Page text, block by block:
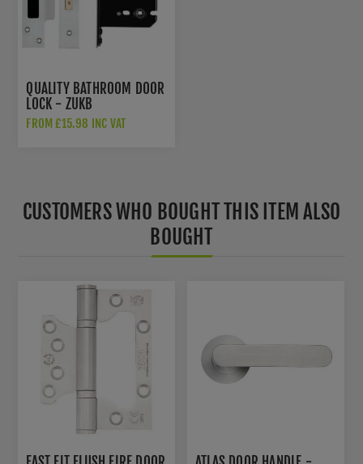
QUALITY BATHROOM DOOR
LOCK - ZUKB
FROM £15.98 INC VAT
CUSTOMERS WHO BOUGHT THIS ITEM ALSO
BOUGHT